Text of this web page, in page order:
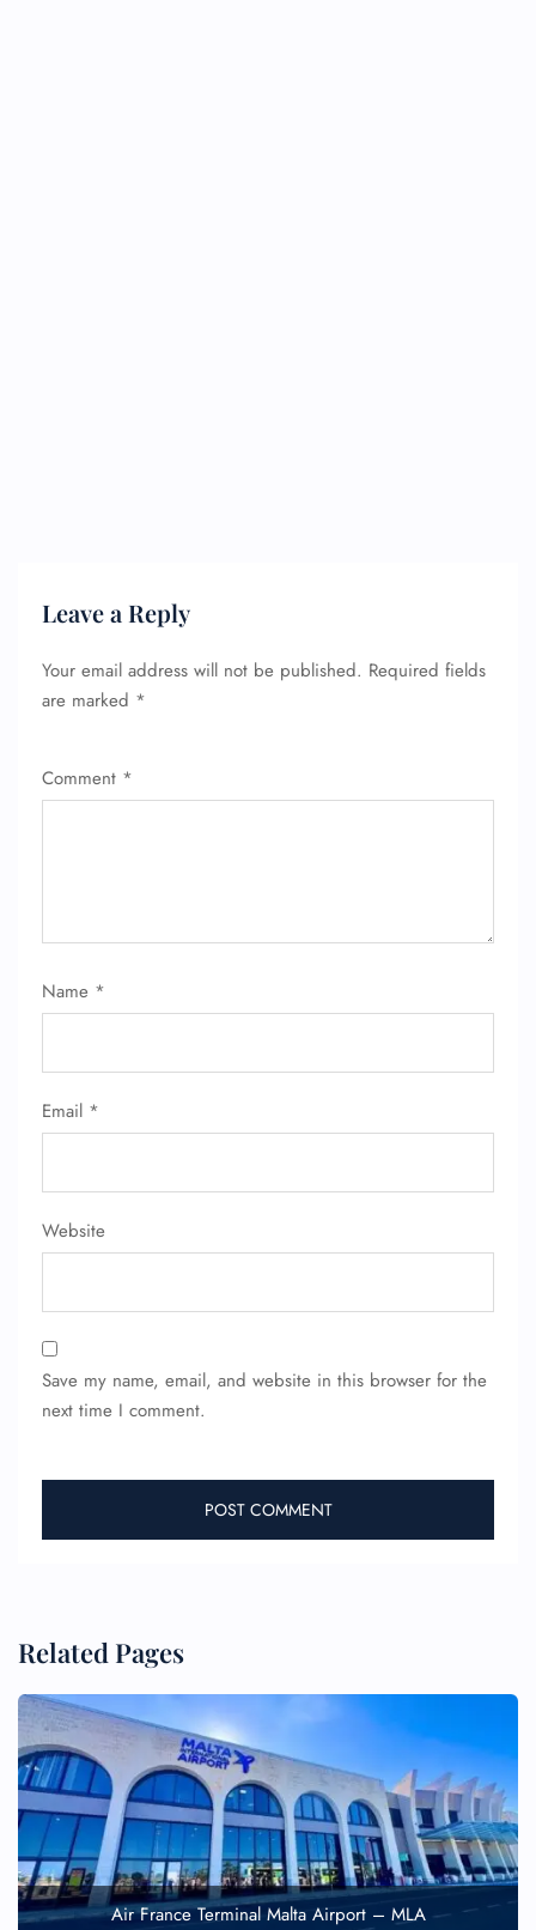
Leave a Reply
Your email address will not be published. Required fields
are marked *
Comment *
Name *
Email *
Website
Save my name, email, and website in this browser for the
next time I comment.
Related Pages
Air France Terminal Malta Airport – MLA
Flight Change
Pet Travel